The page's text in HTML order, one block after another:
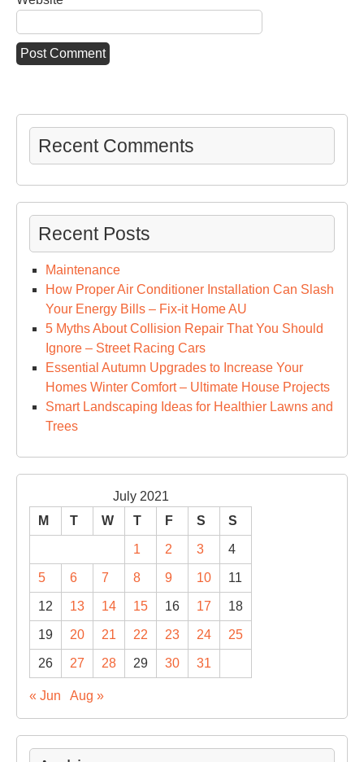
Recent Comments
Recent Posts
Maintenance
How Proper Air Conditioner Installation Can Slash
Your Energy Bills – Fix-it Home AU
5 Myths About Collision Repair That You Should
Ignore – Street Racing Cars
Essential Autumn Upgrades to Increase Your
Homes Winter Comfort – Ultimate House Projects
Smart Landscaping Ideas for Healthier Lawns and
Trees
July 2021
M
T W T F S S
1 2 3 4
5 6 7 8 9 10 11
12 13 14 15 16 17 18
19 20 21 22 23 24 25
26 27 28 29 30 31
« Jun Aug »